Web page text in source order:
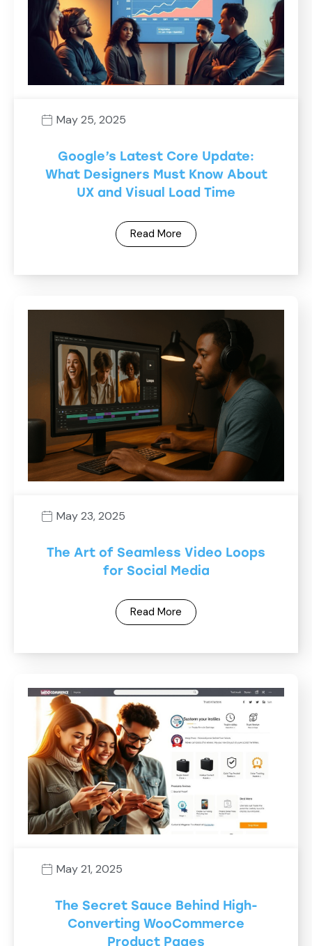
May 25, 2025
Google’s Latest Core Update:
What Designers Must Know About
UX and Visual Load Time
Read More
May 23, 2025
The Art of Seamless Video Loops
for Social Media
Read More
May 21, 2025
The Secret Sauce Behind High-
Converting WooCommerce
Product Pages